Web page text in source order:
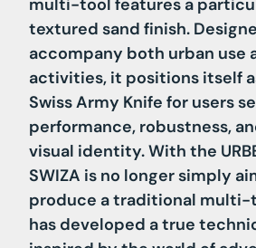
textured sand finish.
accompany both urban use
activities, it positions itself
Swiss Army Knife for users
performance, robustness,
visual identity. With the
SWIZA is no longer simply
produce a traditional multi-
has developed a true